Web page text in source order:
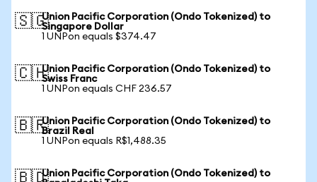
🇸🇬Union Pacific Corporation (Ondo Tokenized) to
Singapore Dollar
1 UNPon equals $374.47
🇨🇭Union Pacific Corporation (Ondo Tokenized) to
Swiss Franc
1 UNPon equals CHF 236.57
🇧🇷Union Pacific Corporation (Ondo Tokenized) to
Brazil Real
1 UNPon equals R$1,488.35
🇧🇩Union Pacific Corporation (Ondo Tokenized) to